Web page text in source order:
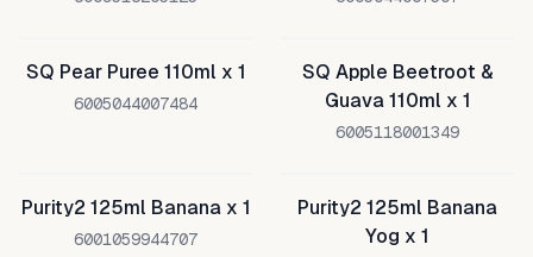
SQ Pear Puree 110ml x 1
6005044007484
SQ Apple Beetroot &
Guava 110ml x 1
6005118001349
Purity2 125ml Banana x 1
6001059944707
Purity2 125ml Banana
Yog x 1